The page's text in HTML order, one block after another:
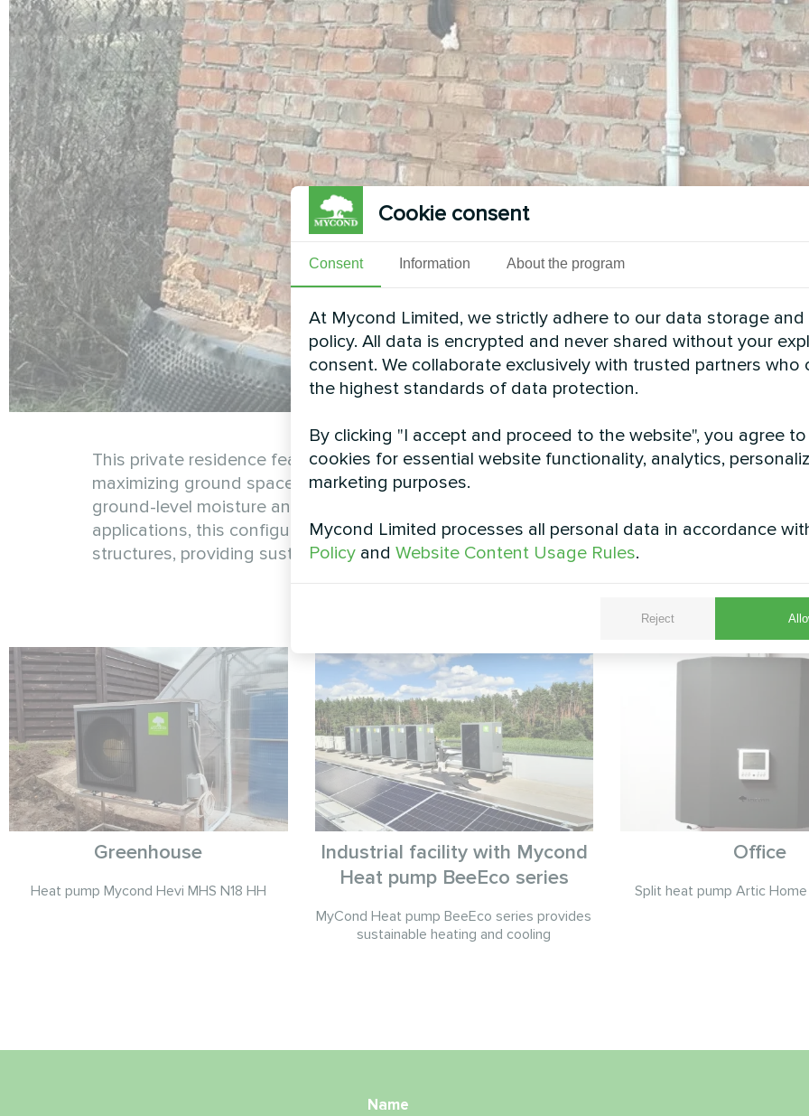
This private residence features a wall-mounted Mycond BeeHeat split heat pump
maximizing ground space while ensuring optimal airflow and performance. The elevated
ground-level moisture and debris, extending its operational lifespan and maintaining
applications, this configuration demonstrates how modern heat pump technology
structures, providing sustainable heating and cooling with minimal visual impact.
See also
Greenhouse
Heat pump Mycond Hevi MHS N18 HH
Industrial facility with Mycond
Heat pump BeeEco series
MyCond Heat pump BeeEco series provides
sustainable heating and cooling
Office
Split heat pump Artic
Name
Cookie consent
Consent Information About the program
At Mycond Limited, we strictly adhere to our data storage
policy. All data is encrypted and never shared without your
consent. We collaborate exclusively with trusted partners who
the highest standards of data protection.
By clicking "I accept and proceed to the website", you agree
cookies for essential website functionality, analytics,
marketing purposes.
Mycond Limited processes all personal data in accordance
Policy and Website Content Usage Rules.
Reject